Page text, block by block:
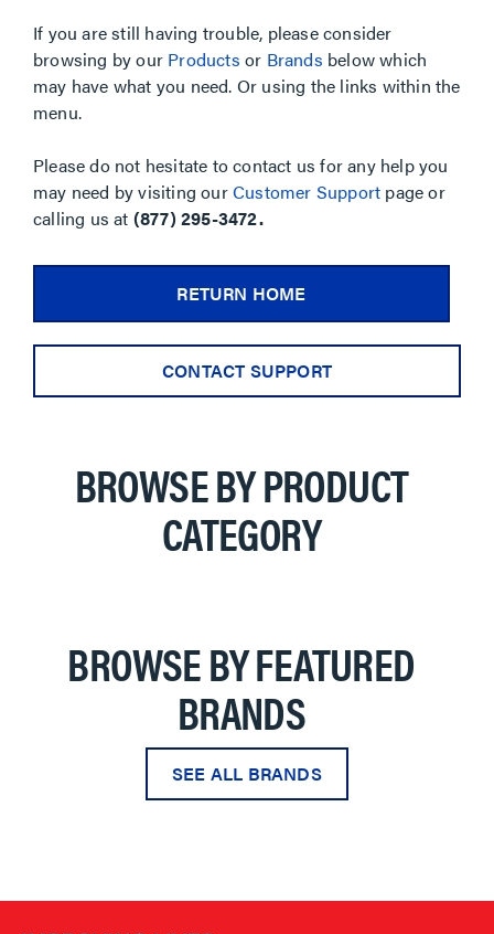
If you are still having trouble, please consider
browsing by our Products or Brands below which
may have what you need. Or using the links within the
menu.
Please do not hesitate to contact us for any help you
may need by visiting ourCustomer Support page or
calling us at (877) 295-3472.
RETURN HOME
CONTACT SUPPORT
BROWSE BY PRODUCT
CATEGORY
BROWSE BY FEATURED
BRANDS
SEE ALL BRANDS